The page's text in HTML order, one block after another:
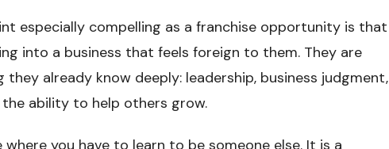
especially compelling as a franchise opportunity is that
into a business that feels foreign to them. They are
they already know deeply: leadership, business judgment,
ability to help others grow.
you have to learn to be someone else. It is a